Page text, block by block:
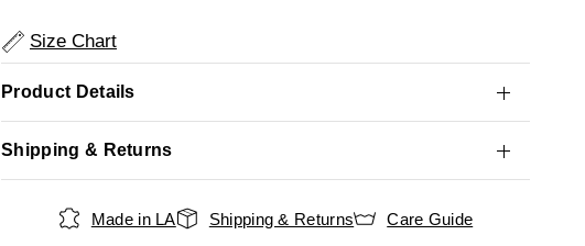
Size Chart
Product Details
Shipping & Returns
Made in LA Shipping & Returns Care Guide